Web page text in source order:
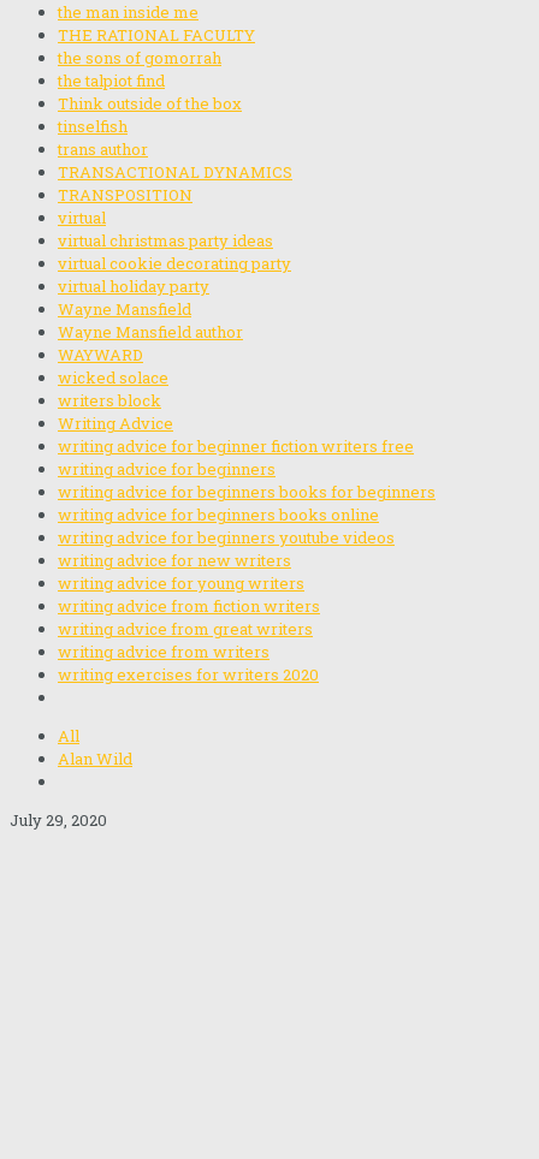
the man inside me
THE RATIONAL FACULTY
the sons of gomorrah
the talpiot find
Think outside of the box
tinselfish
trans author
TRANSACTIONAL DYNAMICS
TRANSPOSITION
virtual
virtual christmas party ideas
virtual cookie decorating party
virtual holiday party
Wayne Mansfield
Wayne Mansfield author
WAYWARD
wicked solace
writers block
Writing Advice
writing advice for beginner fiction writers free
writing advice for beginners
writing advice for beginners books for beginners
writing advice for beginners books online
writing advice for beginners youtube videos
writing advice for new writers
writing advice for young writers
writing advice from fiction writers
writing advice from great writers
writing advice from writers
writing exercises for writers 2020
All
Alan Wild
July 29, 2020